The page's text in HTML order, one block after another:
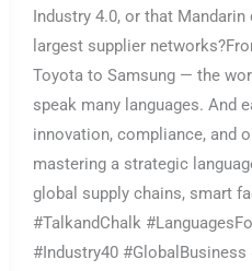
Industry 4.0, or that
largest supplier
Toyota to Samsung — the
speak many languages. And
innovation, compliance, and
mastering a strategic
global supply chains, smart
#TalkandChalk
#Industry40 #GlobalBusiness